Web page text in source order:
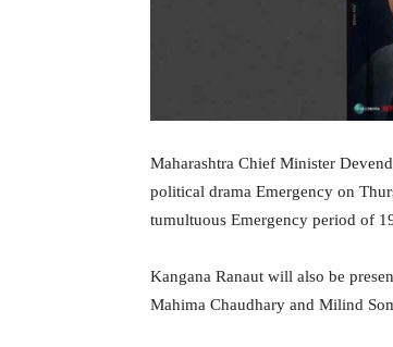
Maharashtra Chief Minister
political drama Emergency on
tumultuous Emergency period of
Kangana Ranaut will also be
Mahima Chaudhary and Milind